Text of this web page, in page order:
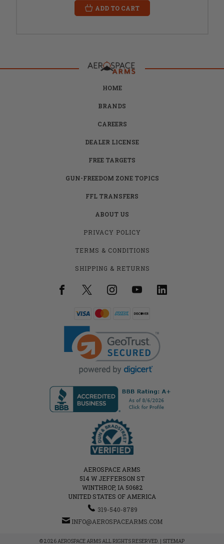
ADD TO CART
HOME
BRANDS
CAREERS
DEALER LICENSE
FREE TARGETS
GUN-FREEDOM ZONE TOPICS
FFL TRANSFERS
ABOUT US
PRIVACY POLICY
TERMS & CONDITIONS
SHIPPING & RETURNS
AEROSPACE ARMS
514 W JEFFERSON ST
WINTHROP, IA 50682
UNITED STATES OF AMERICA
319-540-8789
INFO@AEROSPACEARMS.COM
© 2026 AEROSPACE ARMS ALL RIGHTS RESERVED. | SITEMAP